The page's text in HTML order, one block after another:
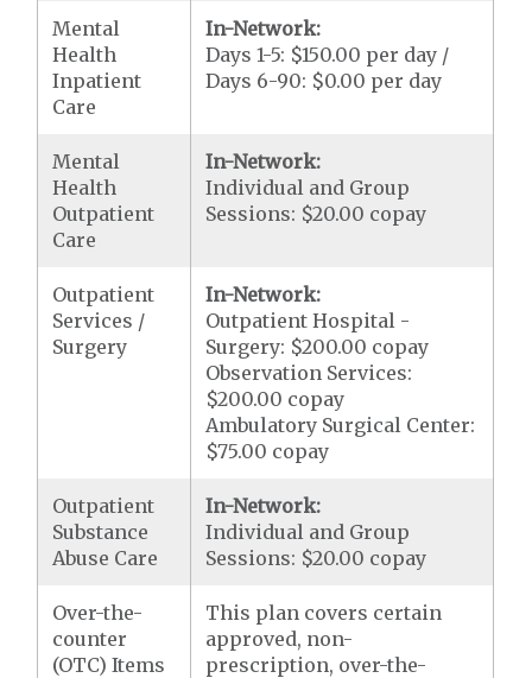
Mental
Health
Inpatient
Care
In-Network:
Days 1-5: $150.00 per day /
Days 6-90: $0.00 per day
Mental
Health
Outpatient
Care
In-Network:
Individual and Group
Sessions: $20.00 copay
Outpatient
Services /
Surgery
In-Network:
Outpatient Hospital -
Surgery: $200.00 copay
Observation Services:
$200.00 copay
Ambulatory Surgical Center:
$75.00 copay
Outpatient
Substance
Abuse Care
In-Network:
Individual and Group
Sessions: $20.00 copay
Over-the-
counter
(OTC) Items
This plan covers certain
approved, non-
prescription, over-the-